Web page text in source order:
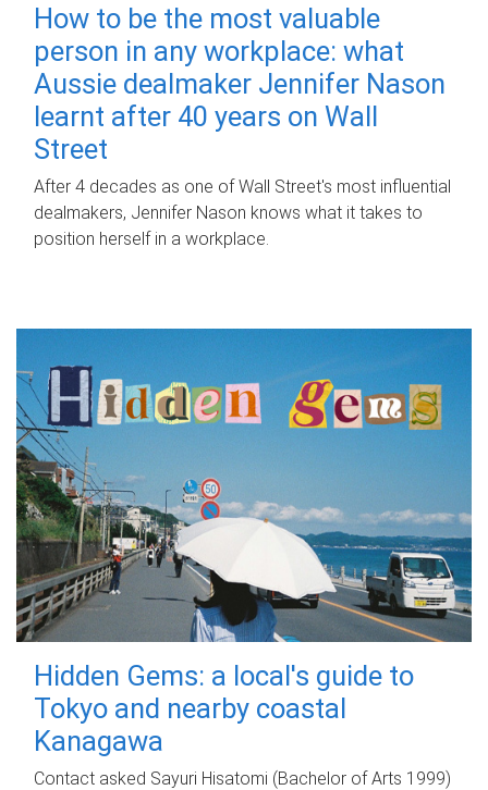
How to be the most valuable
person in any workplace: what
Aussie dealmaker Jennifer Nason
learnt after 40 years on Wall
Street
After 4 decades as one of Wall Street's most influential
dealmakers, Jennifer Nason knows what it takes to
position herself in a workplace.
Hidden Gems: a local's guide to
Tokyo and nearby coastal
Kanagawa
Contact asked Sayuri Hisatomi (Bachelor of Arts 1999)